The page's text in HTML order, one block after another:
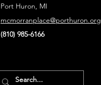
Port Huron, MI
mcmorranplace@porthuron.org
(810) 985-6166